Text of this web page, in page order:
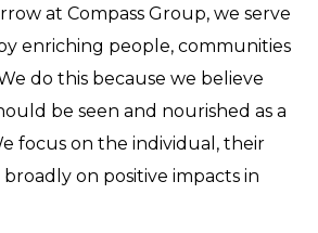
at Compass Group, we serve
enriching people, communities
do this because we believe
be seen and nourished as a
focus on the individual, their
on positive impacts in